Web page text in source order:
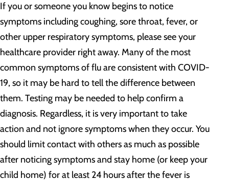
If you or someone you know begins to notice
symptoms including coughing, sore throat, fever, or
other upper respiratory symptoms, please see your
healthcare provider right away. Many of the most
common symptoms of flu are consistent with COVID-
19, so it may be hard to tell the difference between
them. Testing may be needed to help confirm a
diagnosis. Regardless, it is very important to take
action and not ignore symptoms when they occur. You
should limit contact with others as much as possible
after noticing symptoms and stay home (or keep your
child home) for at least 24 hours after the fever is